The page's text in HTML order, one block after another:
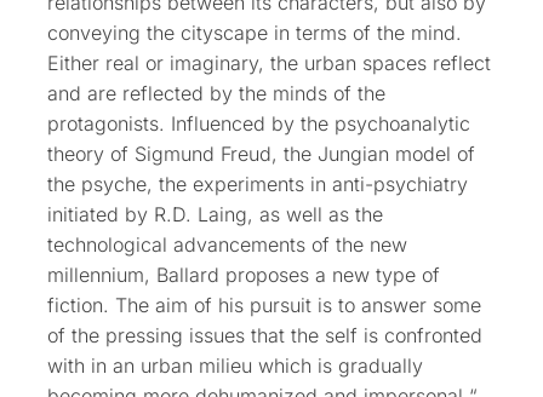
conveying the cityscape in terms of the mind.
Either real or imaginary, the urban spaces reflect
and are reflected by the minds of the
protagonists. Influenced by the psychoanalytic
theory of Sigmund Freud, the Jungian model of
the psyche, the experiments in anti-psychiatry
initiated by R.D. Laing, as well as the
technological advancements of the new
millennium, Ballard proposes a new type of
fiction. The aim of his pursuit is to answer some
of the pressing issues that the self is confronted
with in an urban milieu which is gradually